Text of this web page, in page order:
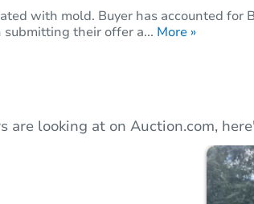
with mold. Buyer has accounted for
their offer a... More »
are looking at on Auction.com,